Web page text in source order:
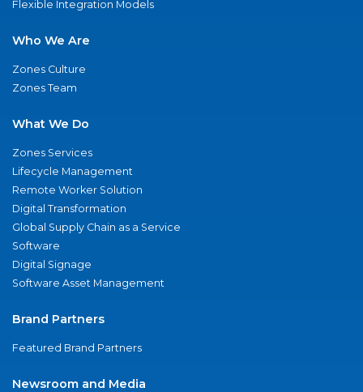
Flexible Integration Models
Who We Are
Zones Culture
Zones Team
What We Do
Zones Services
Lifecycle Management
Remote Worker Solution
Digital Transformation
Global Supply Chain as a Service
Software
Digital Signage
Software Asset Management
Brand Partners
Featured Brand Partners
Newsroom and Media